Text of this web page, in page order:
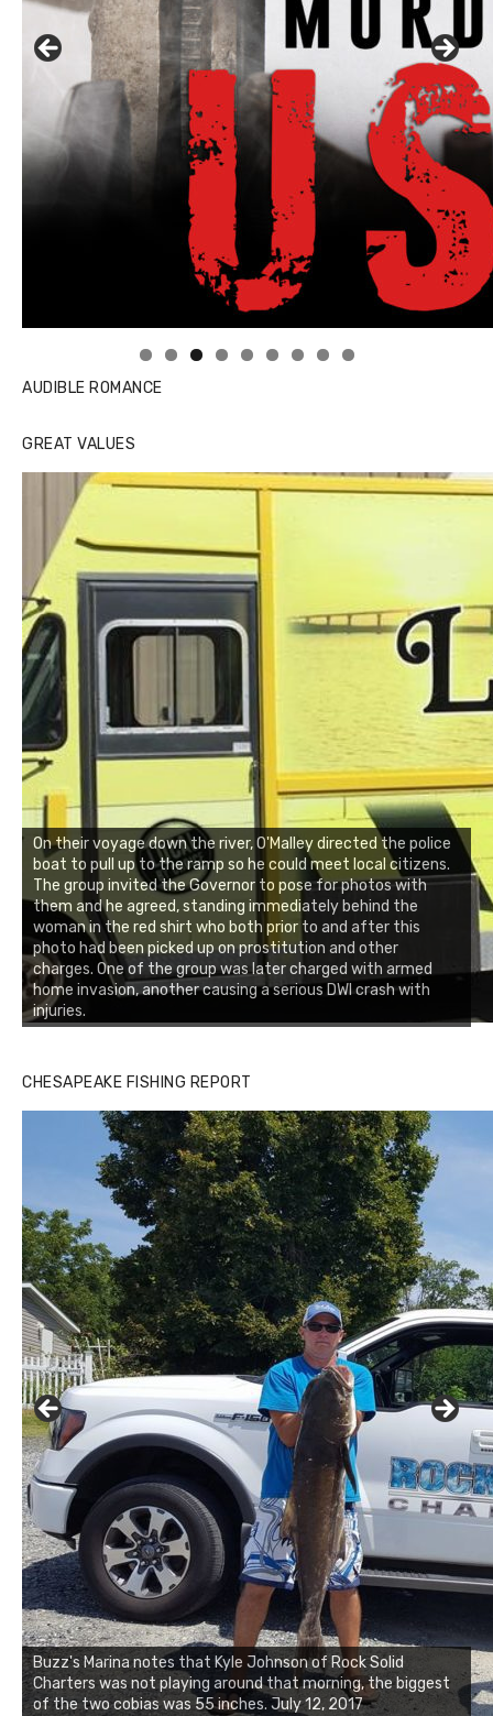
Linda's Cafe new location now open
AUDIBLE ROMANCE
GREAT VALUES
On their voyage down the river, O'Malley directed the police
boat to pull up to the ramp so he could meet local citizens.
The group invited the Governor to pose for photos with
them and he agreed, standing immediately behind the
woman in the red shirt who both prior to and after this
photo had been picked up on prostitution and other
charges. One of the group was later charged with armed
home invasion, another causing a serious DWI crash with
injuries.
CHESAPEAKE FISHING REPORT
Buzz's Marina notes that Kyle Johnson of Rock Solid
Charters was not playing around that morning, the biggest
of the two cobias was 55 inches. July 12, 2017
Buzz's Marina and Jeremy's catch on July 10, 2017